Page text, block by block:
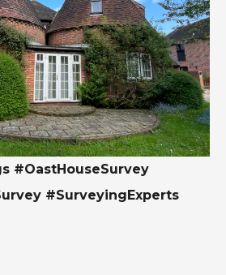
#OastHouseSurvey
#SurveyingExperts